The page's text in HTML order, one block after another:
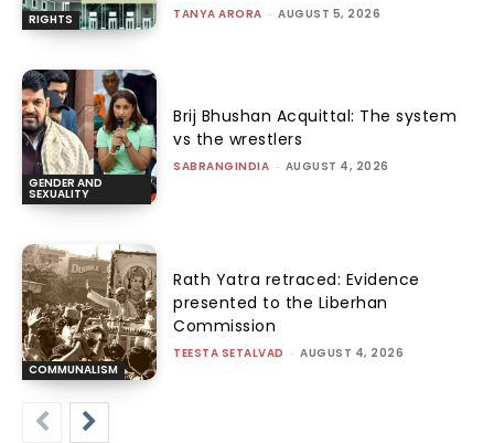
RIGHTS TANYA ARORA - AUGUST 5, 2026
GENDER AND
SEXUALITY
Brij Bhushan Acquittal: The system
vs the wrestlers
SABRANGINDIA - AUGUST 4, 2026
COMMUNALISM
Rath Yatra retraced: Evidence
presented to the Liberhan
Commission
TEESTA SETALVAD - AUGUST 4, 2026